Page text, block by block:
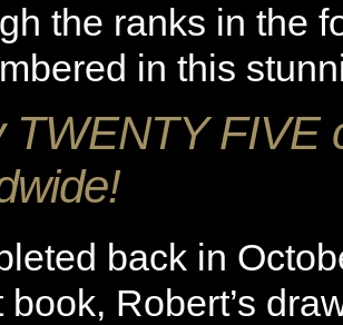
the ranks in the
in this
TWENTY FIVE
back in
book, Robert’s